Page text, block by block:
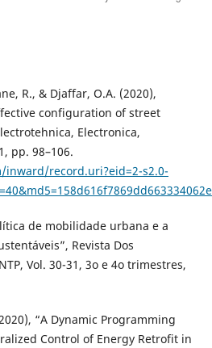
R., & Djaffar, O.A. (2020),
configuration of street
Electronica,
pp. 98–106.
record.uri?eid=2-s2.0-
de mobilidade urbana e a
Revista Dos
Vol. 30-31, 3o e 4o trimestres,
“A Dynamic Programming
Control of Energy Retrofit in